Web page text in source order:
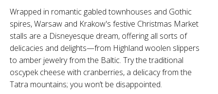
Wrapped in romantic gabled townhouses and Gothic
spires, Warsaw and Krakow's festive Christmas Market
stalls are a Disneyesque dream, offering all sorts of
delicacies and delights—from Highland woolen slippers
to amber jewelry from the Baltic. Try the traditional
oscypek cheese with cranberries, a delicacy from the
Tatra mountains; you won’t be disappointed.